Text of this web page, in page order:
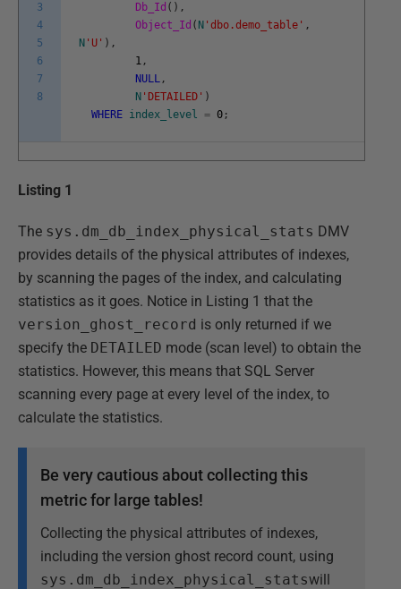
3
4
5
6
7
8
Db_Id ( ) ,
Object_Id ( N 'dbo.demo_table' ,
N 'U' ) ,
1 ,
NULL ,
N 'DETAILED' )
WHERE index_level = 0 ;
Listing 1
The sys.dm_db_index_physical_stats DMV
provides details of the physical attributes of indexes,
by scanning the pages of the index, and calculating
statistics as it goes. Notice in Listing 1 that the
version_ghost_record is only returned if we
specify the DETAILED mode (scan level) to obtain the
statistics. However, this means that SQL Server
scanning every page at every level of the index, to
calculate the statistics.
Be very cautious about collecting this
metric for large tables!
Collecting the physical attributes of indexes,
including the version ghost record count, using
sys.dm_db_index_physical_statswill